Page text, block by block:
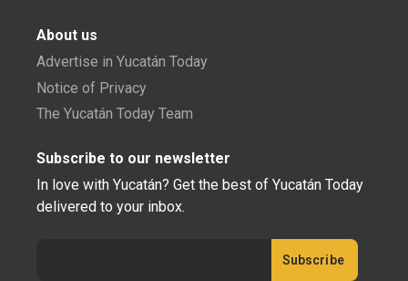
About us
Advertise in Yucatán Today
Notice of Privacy
The Yucatán Today Team
Subscribe to our newsletter
In love with Yucatán? Get the best of Yucatán Today
delivered to your inbox.